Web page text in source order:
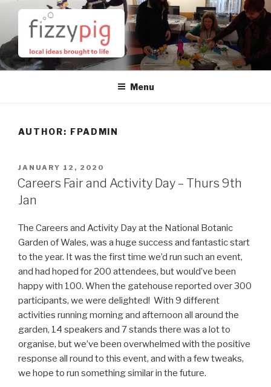
content
Menu
AUTHOR: FPADMIN
POSTED
ON
JANUARY 12, 2020
Careers Fair and Activity Day – Thurs 9th
Jan
The Careers and Activity Day at the National Botanic
Garden of Wales, was a huge success and fantastic start
to the year. It was the first time we’d run such an event,
and had hoped for 200 attendees, but would’ve been
happy with 100. When the gatehouse reported over 300
participants, we were delighted! With 9 different
activities running morning and afternoon all around the
garden, 14 speakers and 7 stands there was a lot to
organise, but we’ve been overwhelmed with the positive
response all round to this event, and with a few tweaks,
we hope to run something similar in the future.